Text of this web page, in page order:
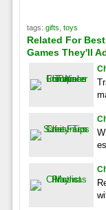
tags: gifts toys
Related For
Games They'll